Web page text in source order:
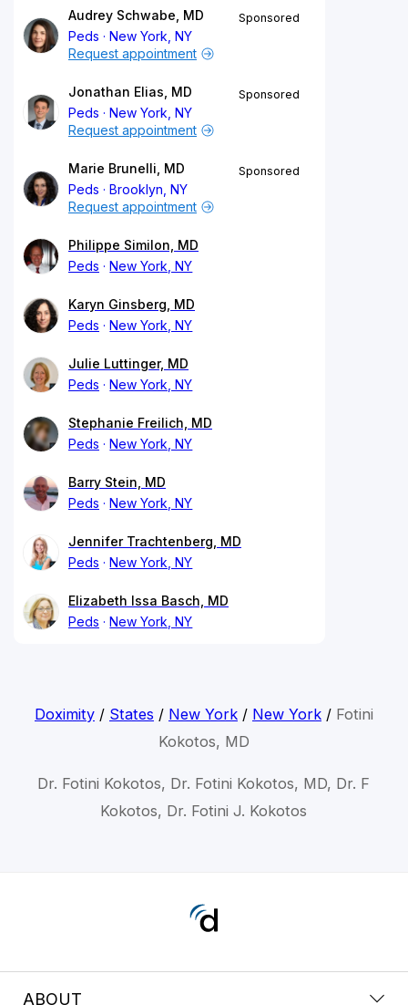
Audrey Schwabe, MD
Peds
New York, NY
Sponsored
Request appointment
Jonathan Elias, MD
Peds
New York, NY
Sponsored
Request appointment
Marie Brunelli, MD
Peds
Brooklyn, NY
Sponsored
Request appointment
Philippe Similon, MD
Peds
New York, NY
Karyn Ginsberg, MD
Peds
New York, NY
Julie Luttinger, MD
Peds
New York, NY
Stephanie Freilich, MD
Peds
New York, NY
Barry Stein, MD
Peds
New York, NY
Jennifer Trachtenberg, MD
Peds
New York, NY
Elizabeth Issa Basch, MD
Peds
New York, NY
Doximity/ States / New York/ New York/ Fotini
Kokotos, MD
Dr. Fotini Kokotos, Dr. Fotini Kokotos, MD, Dr. F
Kokotos, Dr. Fotini J. Kokotos
ABOUT